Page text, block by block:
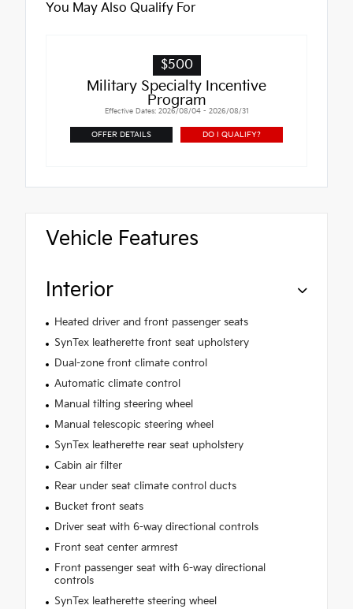
You May Also Qualify For
$500
Military Specialty Incentive
Program
Effective Dates: 2026/08/04 - 2026/08/31
OFFER DETAILS DO I QUALIFY?
Vehicle Features
Interior
Heated driver and front passenger seats
SynTex leatherette front seat upholstery
Dual-zone front climate control
Automatic climate control
Manual tilting steering wheel
Manual telescopic steering wheel
SynTex leatherette rear seat upholstery
Cabin air filter
Rear under seat climate control ducts
Bucket front seats
Driver seat with 6-way directional controls
Front seat center armrest
Front passenger seat with 6-way directional
controls
SynTex leatherette steering wheel